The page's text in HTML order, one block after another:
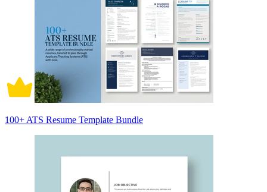
100+ ATS Resume Template Bundle